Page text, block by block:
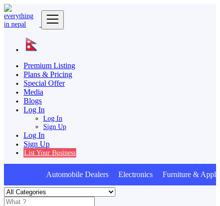
Premium Listing
Plans & Pricing
Special Offer
Media
Blogs
Log In
Log In
Sign Up
Log In
Sign Up
List Your Business
Automobile Dealers Electronics Furniture &